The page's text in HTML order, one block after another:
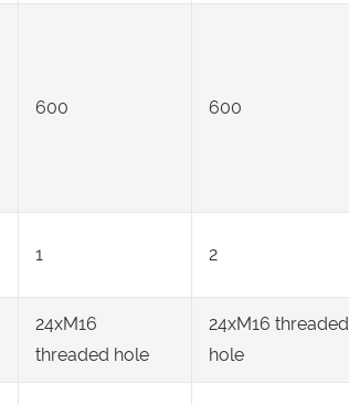
600 600
1 2
24xM16
threaded hole
24xM16 threaded
hole